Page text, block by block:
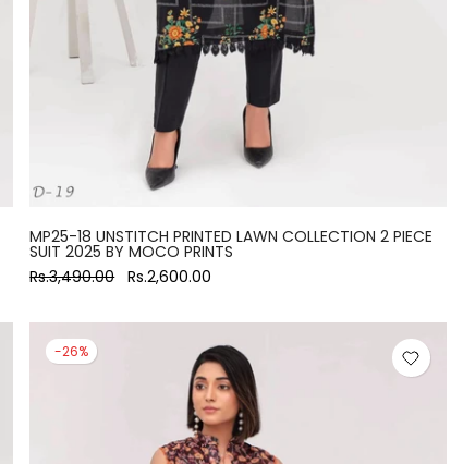
MP25-18 UNSTITCH PRINTED LAWN COLLECTION 2 PIECE
SUIT 2025 BY MOCO PRINTS
Rs.3,490.00 Rs.2,600.00
-26%